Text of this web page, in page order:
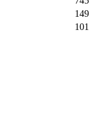
149
101